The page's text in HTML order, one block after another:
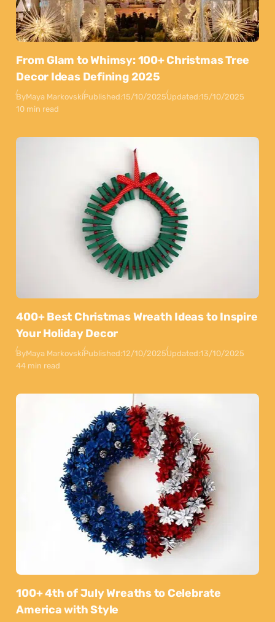
From Glam to Whimsy: 100+ Christmas Tree
Decor Ideas Defining 2025
ByMaya MarkovskiPublished:15/10/2025Updated:15/10/2025
10 min read
400+ Best Christmas Wreath Ideas to Inspire
Your Holiday Decor
ByMaya MarkovskiPublished:12/10/2025Updated:13/10/2025
44 min read
100+ 4th of July Wreaths to Celebrate
America with Style